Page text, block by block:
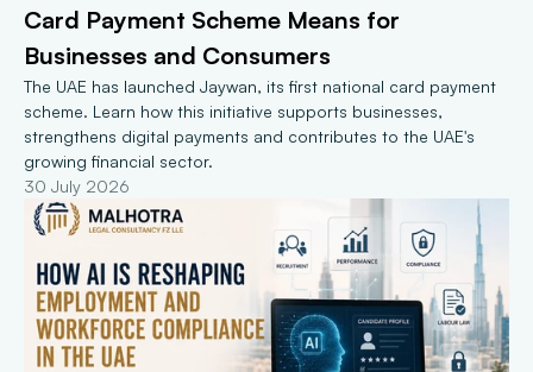
Card Payment Scheme Means for
Businesses and Consumers
The UAE has launched Jaywan, its first national card payment
scheme. Learn how this initiative supports businesses,
strengthens digital payments and contributes to the UAE's
growing financial sector.
30 July 2026